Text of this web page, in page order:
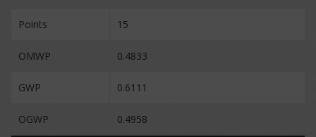
Points 15
OMWP 0.4833
GWP 0.6111
OGWP 0.4958